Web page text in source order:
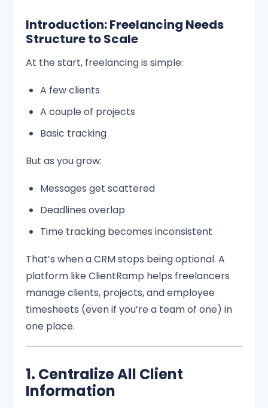
Introduction: Freelancing Needs
Structure to Scale
At the start, freelancing is simple:
A few clients
A couple of projects
Basic tracking
But as you grow:
Messages get scattered
Deadlines overlap
Time tracking becomes inconsistent
That’s when a CRM stops being optional. A
platform like ClientRamp helps freelancers
manage clients, projects, and employee
timesheets (even if you’re a team of one) in
one place.
1. Centralize All Client
Information